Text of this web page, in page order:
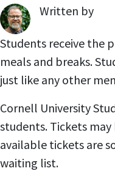
Written by
Students receive the
meals and breaks.
just like any other
Cornell University
students. Tickets
available tickets are
waiting list.